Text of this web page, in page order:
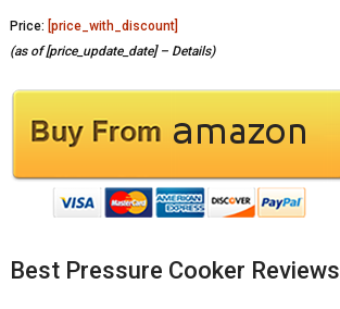
Price: [price_with_discount]
(as of [price_update_date] – Details)
Best Pressure Cooker Reviews